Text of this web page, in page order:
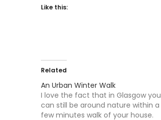
Like this:
Related
An Urban Winter Walk
I love the fact that in Glasgow you
can still be around nature within a
few minutes walk of your house.